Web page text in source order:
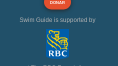
DONAR
Swim Guide is supported by